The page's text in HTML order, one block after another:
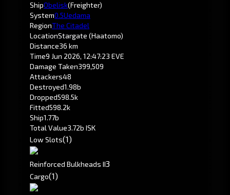
ShipObelisk(Freighter)
System0.5Uedama
RegionThe Citadel
LocationStargate (Haatomo)
Distance36 km
Time9 Jun 2026, 12:47:23 EVE
Damage Taken399,509
Attackers48
Destroyed1.98b
Dropped598.5k
Fitted598.2k
Ship1.77b
Total Value3.72b ISK
Low Slots(1)
Reinforced Bulkheads II3
Cargo(1)